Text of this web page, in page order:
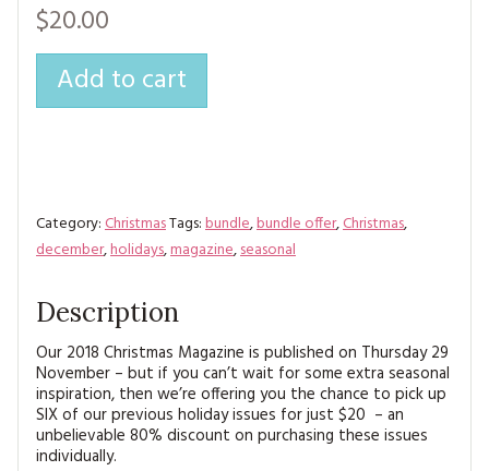
MAGAZINE BACK ISSUES
$20.00
Add to cart
Category:ChristmasTags:bundle,bundle offer,Christmas,
december,holidays,magazine,seasonal
Description
Our 2018 Christmas Magazine is published on Thursday 29
November – but if you can’t wait for some extra seasonal
inspiration, then we’re offering you the chance to pick up
SIX of our previous holiday issues for just $20 – an
unbelievable 80% discount on purchasing these issues
individually.